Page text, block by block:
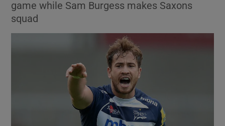
Show Environment sub sections
Show Technology sub sections
Show Science sub sections
game while Sam Burgess makes Saxons
squad